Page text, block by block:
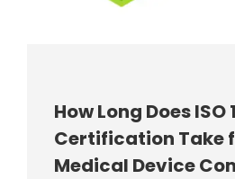
How Long Does ISO
Certification Take
Medical Device